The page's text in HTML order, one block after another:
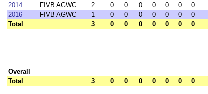
2014
FIVB AGWC 2 0 0 0 0 0 0 0
2016
FIVB AGWC 1 0 0 0 0 0 0 0
Total
3 0 0 0 0 0 0 0
Overall
Total
3 0 0 0 0 0 0 0